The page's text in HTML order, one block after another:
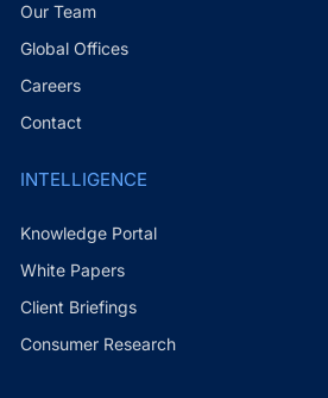
Our Team
Global Offices
Careers
Contact
INTELLIGENCE
Knowledge Portal
White Papers
Client Briefings
Consumer Research